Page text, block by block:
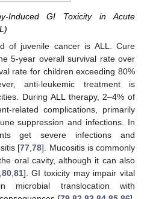
Induced GI Toxicity in Acute
of juvenile cancer is ALL. Cure
5-year overall survival rate over
rate for children exceeding 80%
anti-leukemic treatment is
During ALL therapy, 2–4% of
related complications, primarily
suppression and infections. In
get severe infections and
[77,78]. Mucositis is commonly
oral cavity, although it can also
80,81]. GI toxicity may impair vital
microbial translocation with